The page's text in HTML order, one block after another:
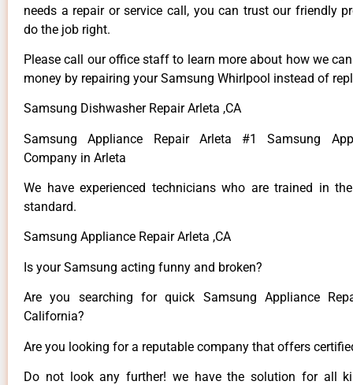
needs a repair or service call, you can trust our friendly
do the job right.
Please call our office staff to learn more about how we
money by repairing your Samsung Whirlpool instead of
Samsung Dishwasher Repair Arleta ,CA
Samsung Appliance Repair Arleta #1 Samsung
Company in Arleta
We have experienced technicians who are trained in
standard.
Samsung Appliance Repair Arleta ,CA
Is your Samsung acting funny and broken?
Are you searching for quick Samsung Appliance
California?
Are you looking for a reputable company that offers
Do not look any further! we have the solution for all